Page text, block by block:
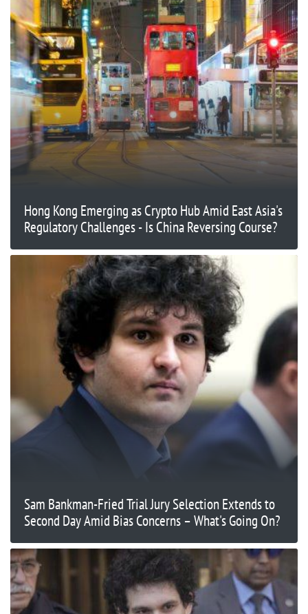
Hong Kong Emerging as Crypto Hub Amid East Asia's
Regulatory Challenges - Is China Reversing Course?
Sam Bankman-Fried Trial Jury Selection Extends to
Second Day Amid Bias Concerns – What's Going On?